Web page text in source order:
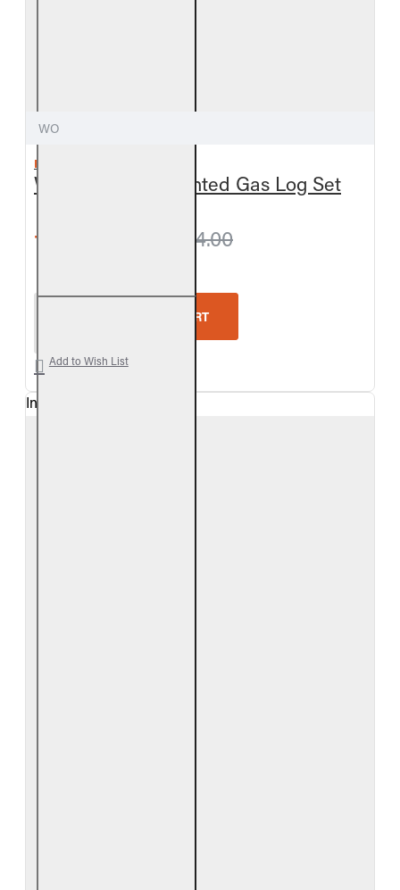
WO
REAL FYRE
Woodland Oak Vented Gas Log Set
from $627.30 $664.00
ADD TO CART
Add to Wish List
In Stock